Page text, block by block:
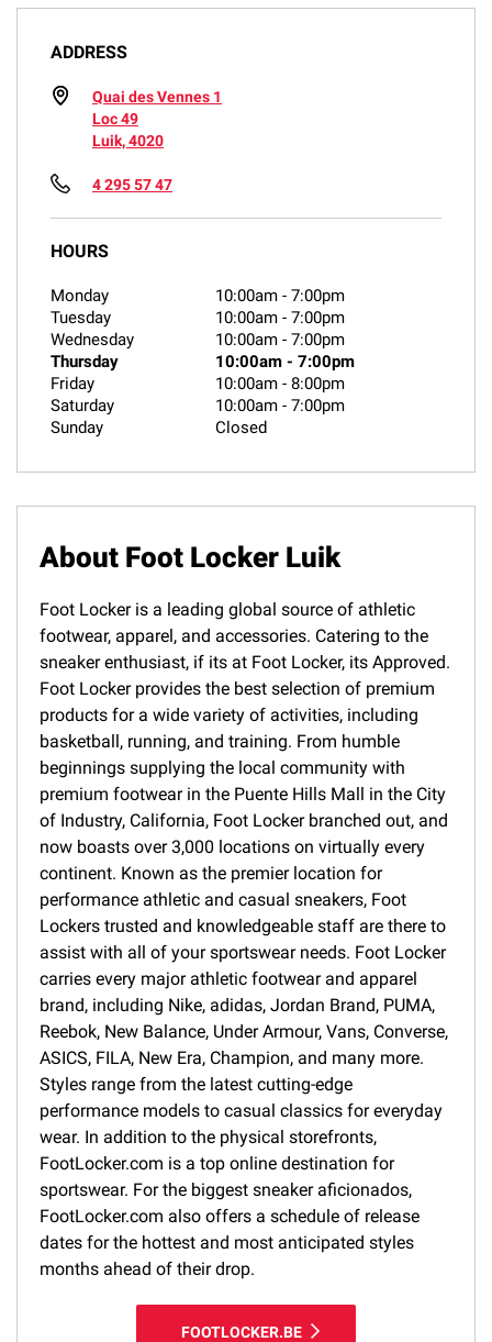
ADDRESS
Quai des Vennes 1
Loc 49
Luik, 4020
4 295 57 47
HOURS
Monday 10:00am - 7:00pm
Tuesday
10:00am - 7:00pm
Wednesday
10:00am - 7:00pm
Thursday
10:00am - 7:00pm
Friday
10:00am - 8:00pm
Saturday
10:00am - 7:00pm
Sunday
Closed
About Foot Locker Luik
Foot Locker is a leading global source of athletic
footwear, apparel, and accessories. Catering to the
sneaker enthusiast, if its at Foot Locker, its Approved.
Foot Locker provides the best selection of premium
products for a wide variety of activities, including
basketball, running, and training. From humble
beginnings supplying the local community with
premium footwear in the Puente Hills Mall in the City
of Industry, California, Foot Locker branched out, and
now boasts over 3,000 locations on virtually every
continent. Known as the premier location for
performance athletic and casual sneakers, Foot
Lockers trusted and knowledgeable staff are there to
assist with all of your sportswear needs. Foot Locker
carries every major athletic footwear and apparel
brand, including Nike, adidas, Jordan Brand, PUMA,
Reebok, New Balance, Under Armour, Vans, Converse,
ASICS, FILA, New Era, Champion, and many more.
Styles range from the latest cutting-edge
performance models to casual classics for everyday
wear. In addition to the physical storefronts,
FootLocker.com is a top online destination for
sportswear. For the biggest sneaker aficionados,
FootLocker.com also offers a schedule of release
dates for the hottest and most anticipated styles
months ahead of their drop.
FOOTLOCKER.BE